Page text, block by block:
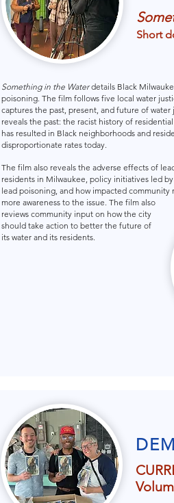
Short
Something in the Waterdetails Black
poisoning. The film follows five local water
captures the past, present, and future of
reveals the past: the racist history of
has resulted in Black neighborhoods and
disproportionate rates today.
The film also reveals the adverse effects of
residents in Milwaukee, policy initiatives led
lead poisoning, and how impacted
more awareness to the issue. The film also
reviews community input on how the city
should take action to better the future of
its water and its residents.